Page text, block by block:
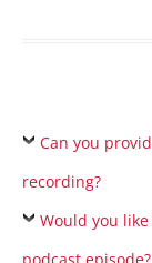
Can you
recording?
Would you